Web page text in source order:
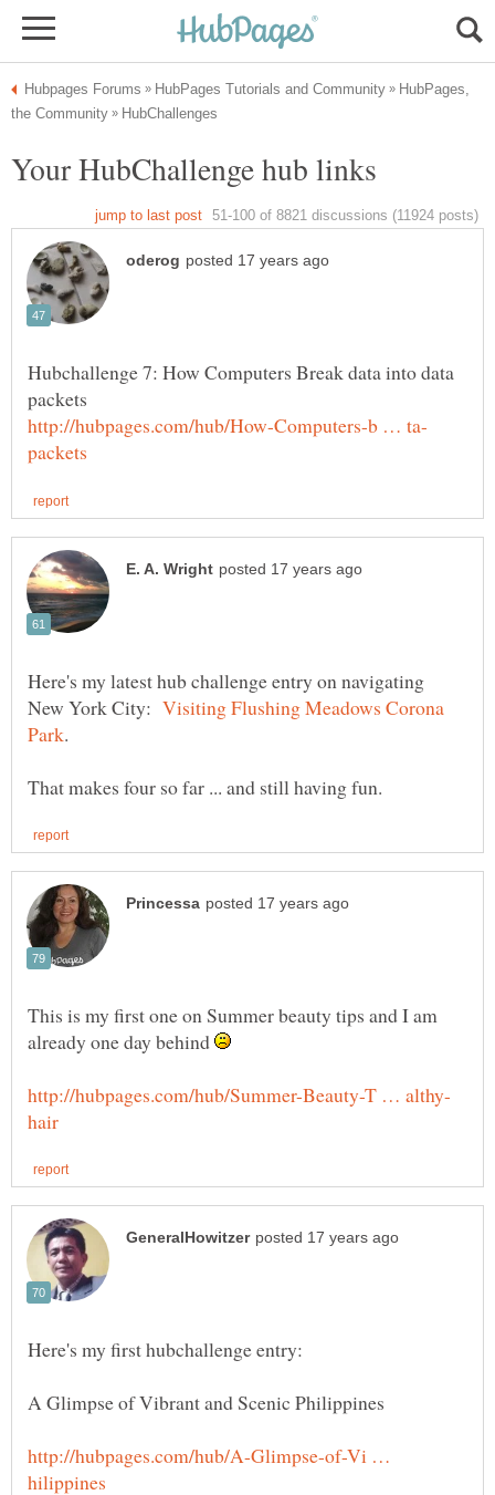
HubPages,
Hubchallenge 7: How Computers Break data into data
Here's my latest hub challenge entry on navigating
New York City: Visiting Flushing Meadows Corona
This is my first one on Summer beauty tips and I am
already one day behind
http://hubpages.com/hub/A-Glimpse-of-Vi …